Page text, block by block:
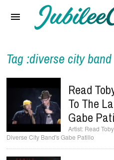
Reviews
Interviews
Music Videos
Artists & Genres
Songs & Radio
Tag :diverse city band
Read
To The
Gabe
Read
Diverse City Band's Gabe Patillo